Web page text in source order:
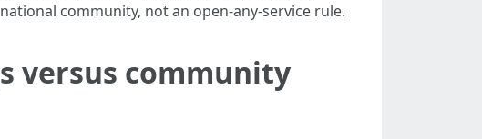
community, not an open-any-service rule.
versus community